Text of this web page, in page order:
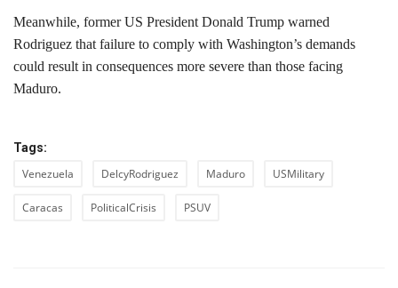
Meanwhile, former US President Donald Trump warned
Rodriguez that failure to comply with Washington’s demands
could result in consequences more severe than those facing
Maduro.
Tags:
Venezuela DelcyRodriguez Maduro USMilitary
Caracas PoliticalCrisis PSUV